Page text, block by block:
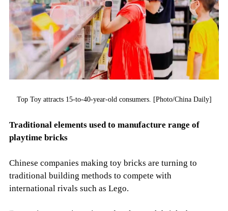
Top Toy attracts 15-to-40-year-old consumers. [Photo/China Daily]
Traditional elements used to manufacture range of
playtime bricks
Chinese companies making toy bricks are turning to
traditional building methods to compete with
international rivals such as Lego.